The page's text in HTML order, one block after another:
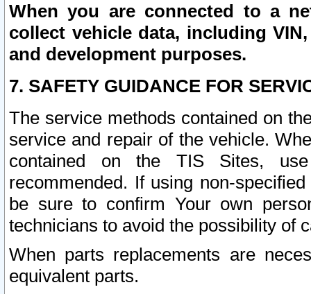
When you are connected to a
collect vehicle data, including
and development purposes.
7. SAFETY GUIDANCE FOR
The service methods contained on
service and repair of the vehicle.
contained on the TIS Sites,
recommended. If using non-
be sure to confirm Your own
technicians to avoid the possibility of
When parts replacements are
equivalent parts.